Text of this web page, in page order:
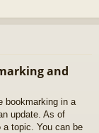
and
bookmarking in a
update. As of
topic. You can be